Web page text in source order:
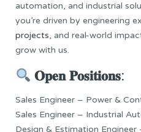
automation, and industrial
you’re driven by engineering
projects, and real-world
grow with us.
𝐎𝐩𝐞𝐧 𝐏𝐨𝐬𝐢𝐭𝐢𝐨𝐧𝐬:
Sales Engineer – Power &
Sales Engineer – Industrial
Design & Estimation